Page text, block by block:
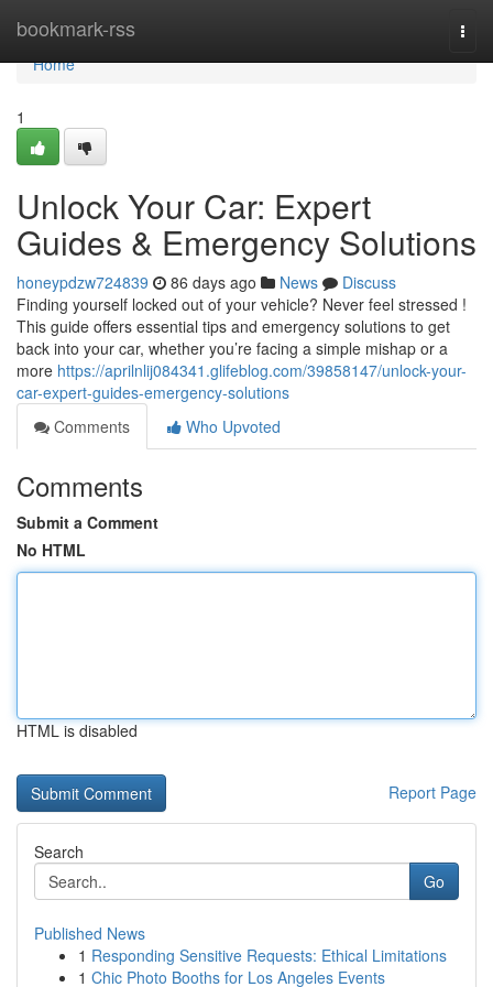
bookmark-rss
Home
Home
1
Unlock Your Car: Expert
Guides & Emergency Solutions
honeypdzw724839 86 days ago News
Discuss
Finding yourself locked out of your vehicle? Never feel stressed !
This guide offers essential tips and emergency solutions to get
back into your car, whether you’re facing a simple mishap or a
more https://aprilnlij084341.glifeblog.com/39858147/unlock-your-
car-expert-guides-emergency-solutions
Comments
Who Upvoted
Comments
Submit a Comment
No HTML
HTML is disabled
Report Page
Search
Go
Published News
1 Responding Sensitive Requests: Ethical Limitations
1 Chic Photo Booths for Los Angeles Events